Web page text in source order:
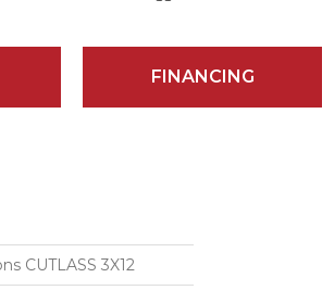
FINANCING
CUTLASS 3X12